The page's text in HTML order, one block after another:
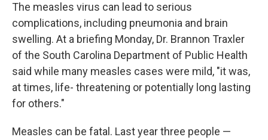
The measles virus can lead to serious
complications, including pneumonia and brain
swelling. At a briefing Monday, Dr. Brannon Traxler
of the South Carolina Department of Public Health
said while many measles cases were mild, "it was,
at times, life- threatening or potentially long lasting
for others."
Measles can be fatal. Last year three people —